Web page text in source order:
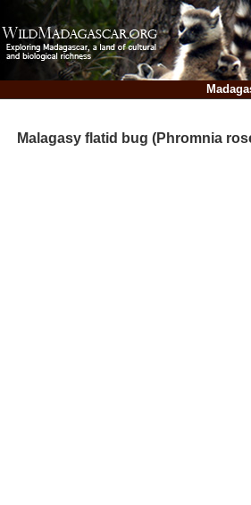
Malagasy flatid bug (Phromnia